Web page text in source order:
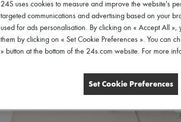
24S uses cookies to measure and improve the website's
targeted communications and advertising based on your
used for ads personalisation. By clicking on « Accept All
them by clicking on « Set Cookie Preferences ». You can
» button at the bottom of the 24s.com website. For more
Set Cookie Preferences